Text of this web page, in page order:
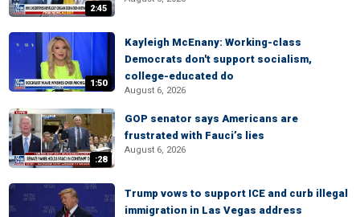
2:45
1:50
Kayleigh McEnany: Working-class
Democrats don't support socialism,
college-educated do
August 6, 2026
:28
GOP senator says Americans are
frustrated with Fauci’s lies
August 6, 2026
Trump vows to support ICE and curb illegal
immigration in Las Vegas address